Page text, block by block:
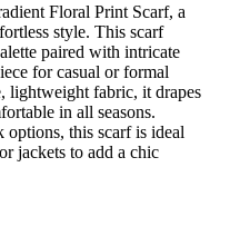
Floral Print Scarf, a
style. This scarf
paired with intricate
for casual or formal
lightweight fabric, it drapes
in all seasons.
this scarf is ideal
jackets to add a chic